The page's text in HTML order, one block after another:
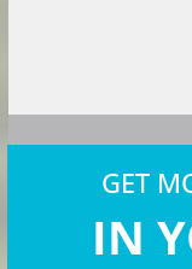
GET
IN
Subscribe to